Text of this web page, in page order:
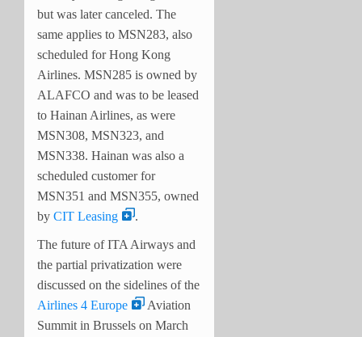
but was later canceled. The
same applies to MSN283, also
scheduled for Hong Kong
Airlines. MSN285 is owned by
ALAFCO and was to be leased
to Hainan Airlines, as were
MSN308, MSN323, and
MSN338. Hainan was also a
scheduled customer for
MSN351 and MSN355, owned
by CIT Leasing .
The future of ITA Airways and
the partial privatization were
discussed on the sidelines of the
Airlines 4 Europe
Aviation
Summit in Brussels on March